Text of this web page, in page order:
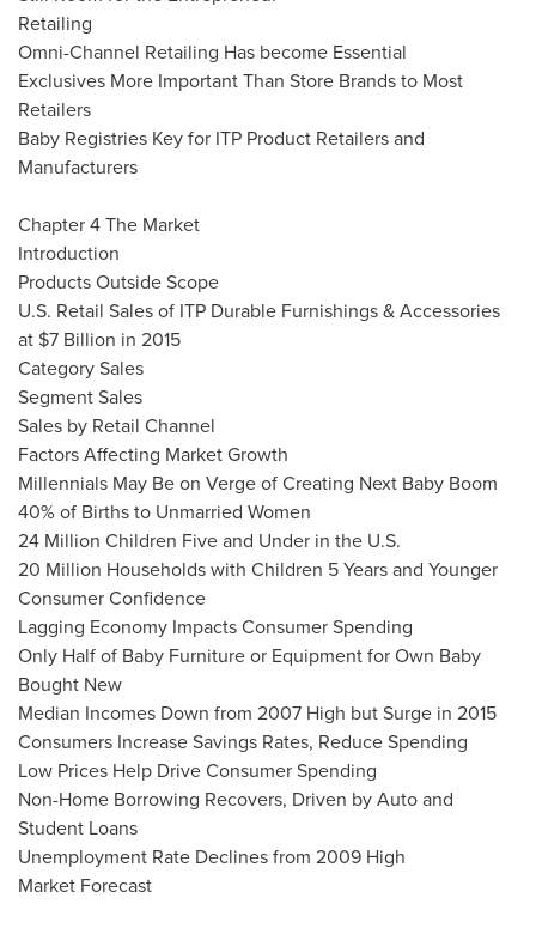
Retailing
Omni-Channel Retailing Has become Essential
Exclusives More Important Than Store Brands to Most
Retailers
Baby Registries Key for ITP Product Retailers and
Manufacturers
Chapter 4 The Market
Introduction
Products Outside Scope
U.S. Retail Sales of ITP Durable Furnishings & Accessories
at $7 Billion in 2015
Category Sales
Segment Sales
Sales by Retail Channel
Factors Affecting Market Growth
Millennials May Be on Verge of Creating Next Baby Boom
40% of Births to Unmarried Women
24 Million Children Five and Under in the U.S.
20 Million Households with Children 5 Years and Younger
Consumer Confidence
Lagging Economy Impacts Consumer Spending
Only Half of Baby Furniture or Equipment for Own Baby
Bought New
Median Incomes Down from 2007 High but Surge in 2015
Consumers Increase Savings Rates, Reduce Spending
Low Prices Help Drive Consumer Spending
Non-Home Borrowing Recovers, Driven by Auto and
Student Loans
Unemployment Rate Declines from 2009 High
Market Forecast